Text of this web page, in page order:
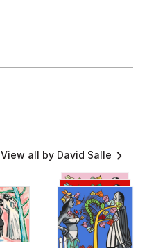
View all by David Salle